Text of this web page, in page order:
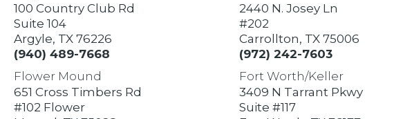
100 Country Club Rd
Suite 104
Argyle, TX 76226
(940) 489-7668
2440 N. Josey Ln
#202
Carrollton, TX 75006
(972) 242-7603
Flower Mound
651 Cross Timbers Rd
#102 Flower
Fort Worth/Keller
3409 N Tarrant Pkwy
Suite #117